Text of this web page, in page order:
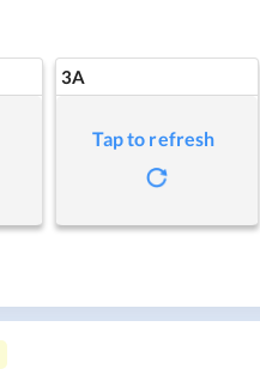
3A
Tap to refresh